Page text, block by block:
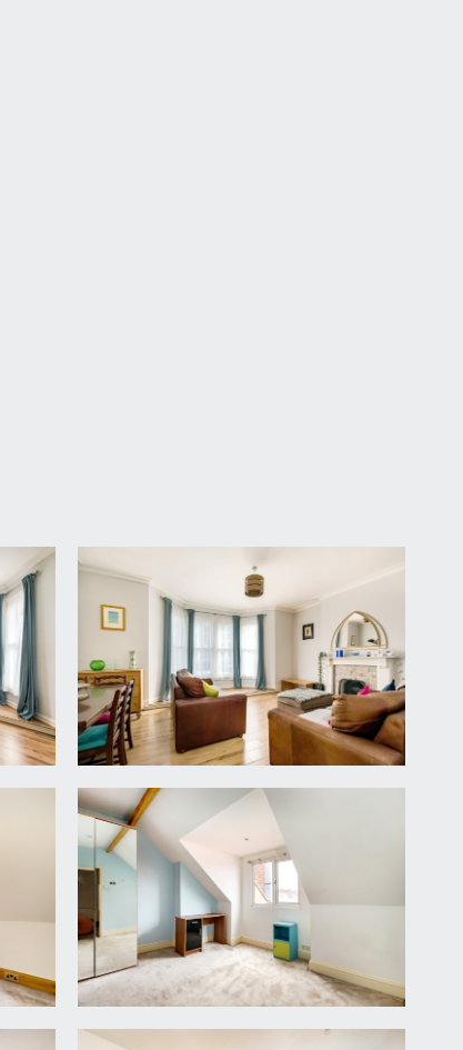
entrance lobby with a radiator and
wc, bedroom 3 and a generous
Road. Feature fireplace, wood laminated
drainer unit, integrated electric oven with
wall mounted Worcester gas central